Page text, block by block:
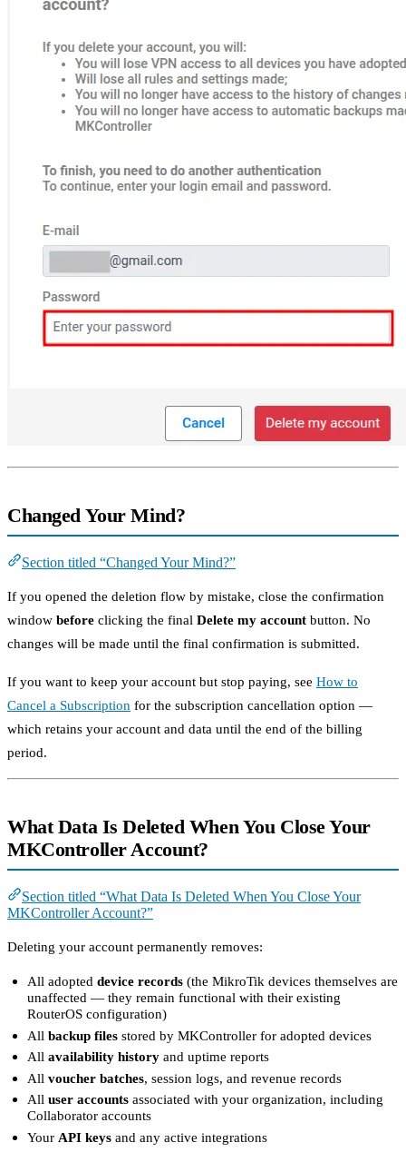
Changed Your Mind?
Section titled “Changed Your Mind?”
If you opened the deletion flow by mistake, close the confirmation
window before clicking the final Delete my account button. No
changes will be made until the final confirmation is submitted.
If you want to keep your account but stop paying, see How to
Cancel a Subscription for the subscription cancellation option —
which retains your account and data until the end of the billing
period.
What Data Is Deleted When You Close Your
MKController Account?
Section titled “What Data Is Deleted When You Close Your
MKController Account?”
Deleting your account permanently removes:
All adopteddevice records (the MikroTik devices themselves are
unaffected — they remain functional with their existing
RouterOS configuration)
Allbackup files stored by MKController for adopted devices
Allavailability history and uptime reports
Allvoucher batches, session logs, and revenue records
Alluser accounts associated with your organization, including
Collaborator accounts
Your API keys and any active integrations